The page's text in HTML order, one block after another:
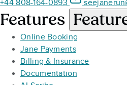
+44 808-164-0893
Features
Online Booking
Jane Payments
Billing & Insurance
Documentation